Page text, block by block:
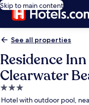
Skip to main content
See all properties
Residence
Clearwater
3.0
star
Hotel with outdoor pool,